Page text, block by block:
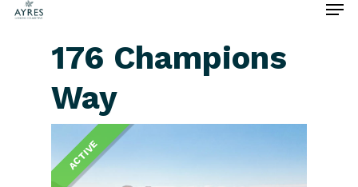
Hit enter to search or ESC to close
176 Champions
Way
ACTIVE